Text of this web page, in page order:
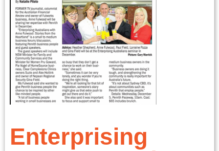
Enterprising